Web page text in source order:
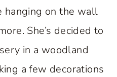
hanging on the wall
She’s decided to
in a woodland
a few decorations